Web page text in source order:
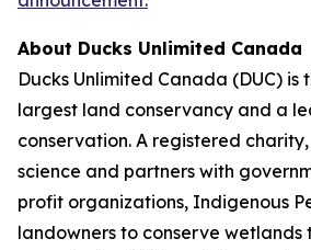
About Ducks Unlimited Canada
Ducks Unlimited Canada (DUC) is
largest land conservancy and a
conservation. A registered charity,
science and partners with
profit organizations, Indigenous
landowners to conserve